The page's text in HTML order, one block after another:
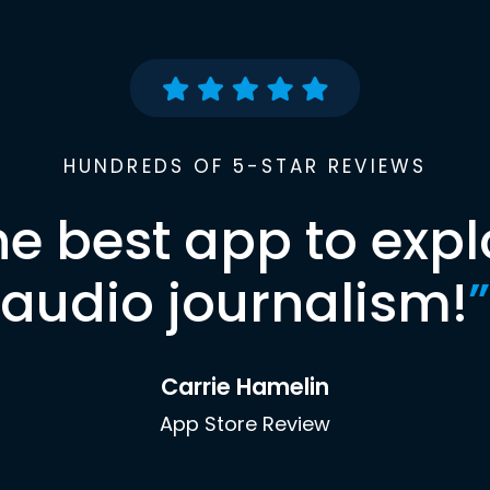
HUNDREDS OF 5-STAR REVIEWS
best app to
audio journalism!”
Carrie Hamelin
App Store Review